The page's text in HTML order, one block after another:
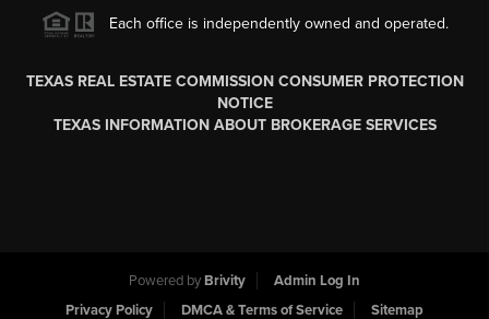
Each office is independently owned and operated.
TEXAS REAL ESTATE COMMISSION CONSUMER PROTECTION
NOTICE
TEXAS INFORMATION ABOUT BROKERAGE SERVICES
Powered by Brivity
Admin Log In
Privacy Policy
DMCA & Terms of Service Sitemap